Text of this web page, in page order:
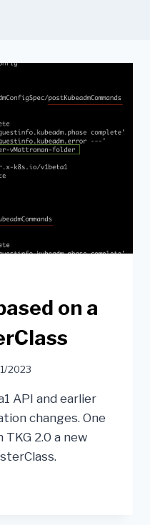
on a
2023
API and earlier
changes. One
2.0 a new